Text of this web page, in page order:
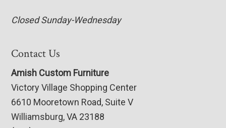
Closed Sunday-Wednesday
Contact Us
Amish Custom Furniture
Victory Village Shopping Center
6610 Mooretown Road, Suite V
Williamsburg, VA 23188